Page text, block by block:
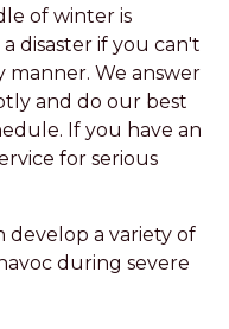
of winter is
disaster if you can't
manner. We answer
and do our best
If you have an
for serious
develop a variety of
during severe